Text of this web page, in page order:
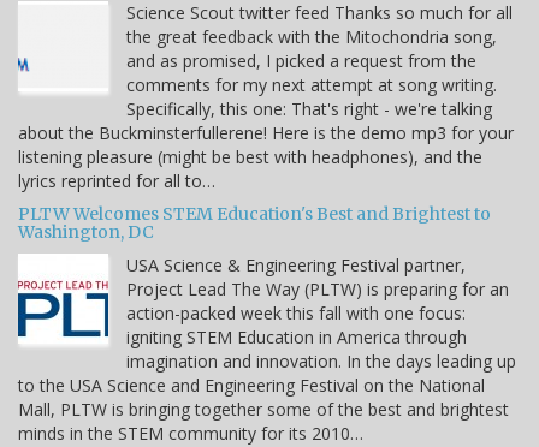
Science Scout twitter feed Thanks so much for all
the great feedback with the Mitochondria song,
and as promised, I picked a request from the
comments for my next attempt at song writing.
Specifically, this one: That's right - we're talking
about the Buckminsterfullerene! Here is the demo mp3 for your
listening pleasure (might be best with headphones), and the
lyrics reprinted for all to…
PLTW Welcomes STEM Education's Best and Brightest to
Washington, DC
USA Science & Engineering Festival partner,
Project Lead The Way (PLTW) is preparing for an
action-packed week this fall with one focus:
igniting STEM Education in America through
imagination and innovation. In the days leading up
to the USA Science and Engineering Festival on the National
Mall, PLTW is bringing together some of the best and brightest
minds in the STEM community for its 2010…